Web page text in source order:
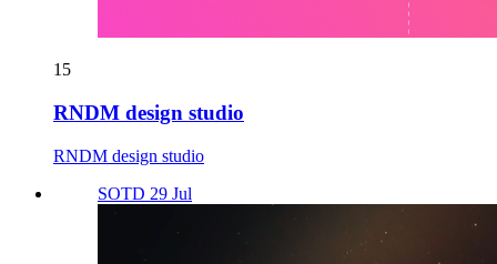
15
RNDM design studio
RNDM design studio
SOTD 29 Jul